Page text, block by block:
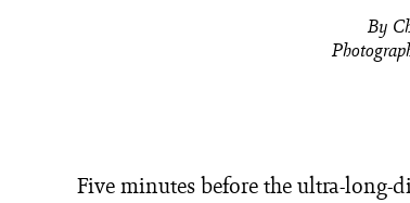
By
Five minutes before the ultra-long-